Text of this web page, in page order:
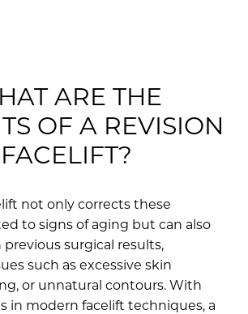
ARE THE
OF A REVISION
FACELIFT?
not only corrects these
to signs of aging but can also
surgical results,
such as excessive skin
or unnatural contours. With
in modern facelift techniques, a